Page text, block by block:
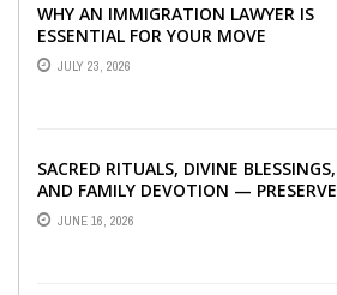
WHY AN IMMIGRATION LAWYER IS
ESSENTIAL FOR YOUR MOVE
ABROAD
JULY 23, 2026
SACRED RITUALS, DIVINE BLESSINGS,
AND FAMILY DEVOTION — PRESERVE
THE SPIRITUAL HEART OF YOUR
GRAHSHANTI ...
JUNE 16, 2026